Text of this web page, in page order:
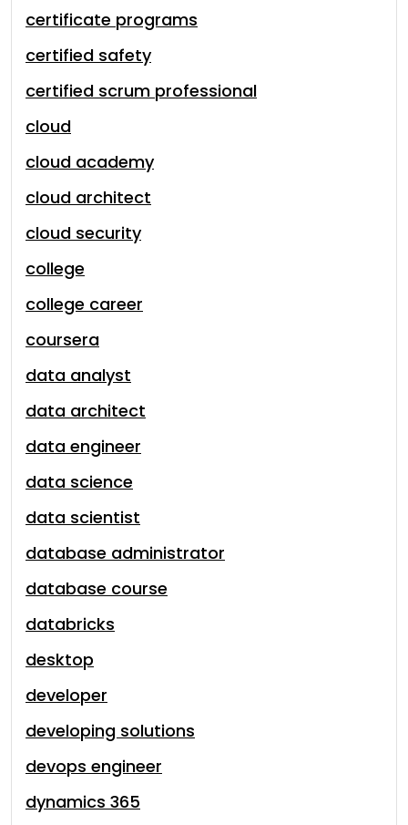
certificate programs
certified safety
certified scrum professional
cloud
cloud academy
cloud architect
cloud security
college
college career
coursera
data analyst
data architect
data engineer
data science
data scientist
database administrator
database course
databricks
desktop
developer
developing solutions
devops engineer
dynamics 365